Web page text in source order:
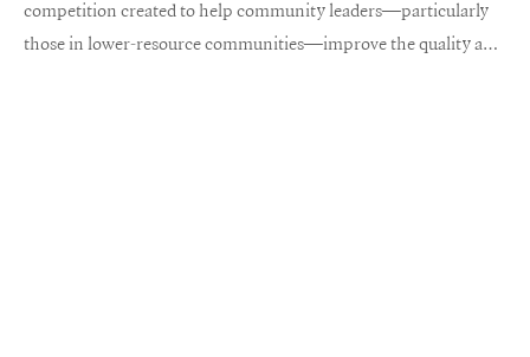
competition created to help community leaders—particularly
those in lower-resource communities—improve the quality and